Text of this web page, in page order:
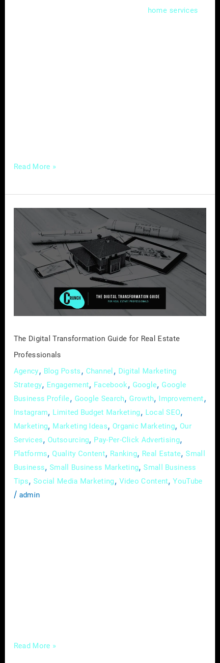
home services
Read More »
The Digital Transformation Guide for Real Estate
Professionals
Agency, Blog Posts, Channel , Digital Marketing
Strategy, Engagement, Facebook, Google, Google
Business Profile, Google Search, Growth, Improvement,
Instagram, Limited Budget Marketing, Local SEO,
Marketing, Marketing Ideas, Organic Marketing, Our
Services, Outsourcing, Pay-Per-Click Advertising,
Platforms,Quality Content, Ranking, Real Estate,Small
Business,Small Business Marketing,Small Business
Tips, Social Media Marketing, Video Content,YouTube
/ admin
The
Digital
Transformation
Read More »